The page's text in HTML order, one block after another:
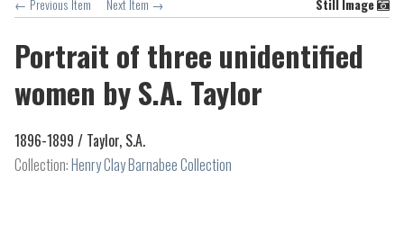
← Previous Item Next Item → Still Image
Portrait of three unidentified
women by S.A. Taylor
1896-1899 / Taylor, S.A.
Collection:Henry Clay Barnabee Collection